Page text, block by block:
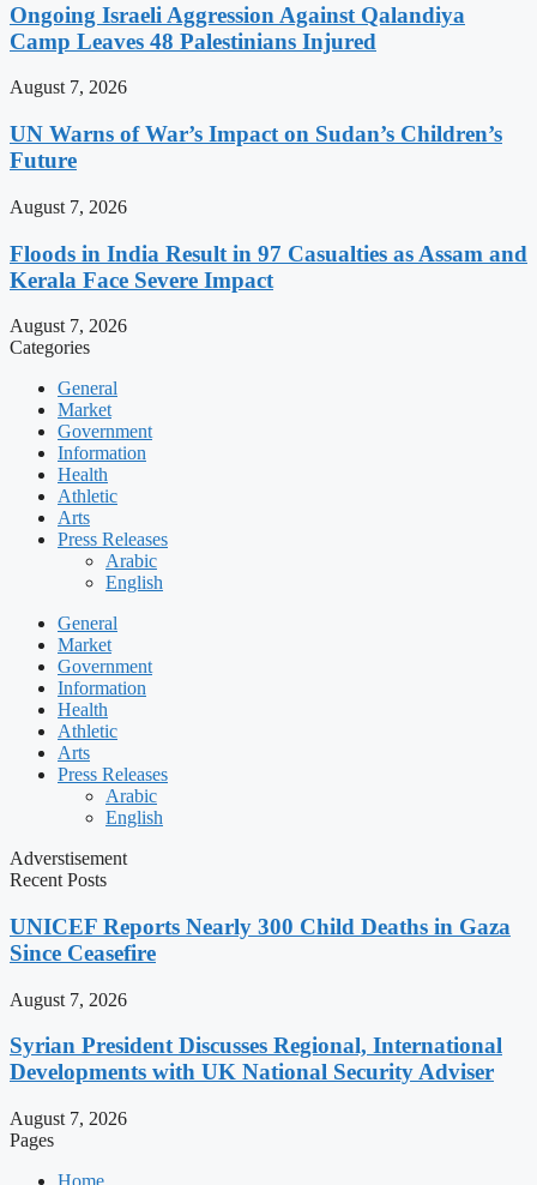
Ongoing Israeli Aggression Against Qalandiya
Camp Leaves 48 Palestinians Injured
August 7, 2026
UN Warns of War’s Impact on Sudan’s Children’s
Future
August 7, 2026
Floods in India Result in 97 Casualties as Assam and
Kerala Face Severe Impact
August 7, 2026
Categories
General
Market
Government
Information
Health
Athletic
Arts
Press Releases
Arabic
English
General
Market
Government
Information
Health
Athletic
Arts
Press Releases
Arabic
English
Adverstisement
Recent Posts
UNICEF Reports Nearly 300 Child Deaths in Gaza
Since Ceasefire
August 7, 2026
Syrian President Discusses Regional, International
Developments with UK National Security Adviser
August 7, 2026
Pages